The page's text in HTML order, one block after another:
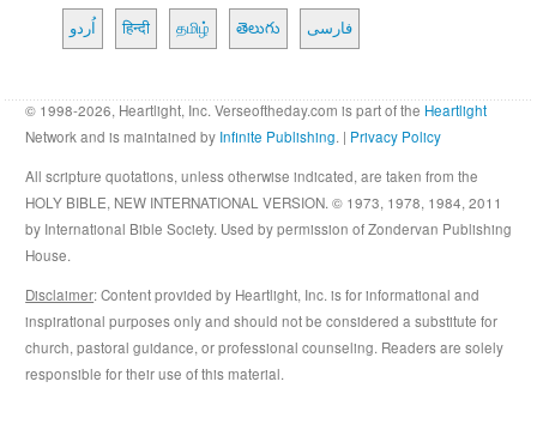
اُردو हिन्दी தமிழ் తెలుగు فارسی
© 1998-2026, Heartlight, Inc. Verseoftheday.com is part of the Heartlight
Network and is maintained by Infinite Publishing. | Privacy Policy
All scripture quotations, unless otherwise indicated, are taken from the
HOLY BIBLE, NEW INTERNATIONAL VERSION. © 1973, 1978, 1984, 2011
by International Bible Society. Used by permission of Zondervan Publishing
House.
Disclaimer: Content provided by Heartlight, Inc. is for informational and
inspirational purposes only and should not be considered a substitute for
church, pastoral guidance, or professional counseling. Readers are solely
responsible for their use of this material.